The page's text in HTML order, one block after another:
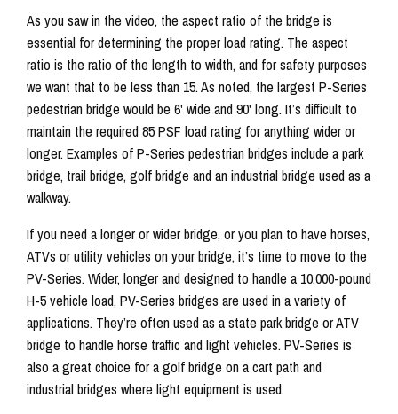
As you saw in the video, the aspect ratio of the bridge is
essential for determining the proper load rating. The aspect
ratio is the ratio of the length to width, and for safety purposes
we want that to be less than 15. As noted, the largest P-Series
pedestrian bridge would be 6' wide and 90' long. It’s difficult to
maintain the required 85 PSF load rating for anything wider or
longer. Examples of P-Series pedestrian bridges include a park
bridge, trail bridge, golf bridge and an industrial bridge used as a
walkway.
If you need a longer or wider bridge, or you plan to have horses,
ATVs or utility vehicles on your bridge, it’s time to move to the
PV-Series. Wider, longer and designed to handle a 10,000-pound
H-5 vehicle load, PV-Series bridges are used in a variety of
applications. They’re often used as a state park bridge or ATV
bridge to handle horse traffic and light vehicles. PV-Series is
also a great choice for a golf bridge on a cart path and
industrial bridges where light equipment is used.